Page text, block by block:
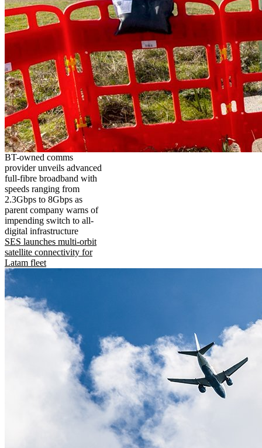
BT-owned comms
provider unveils advanced
full-fibre broadband with
speeds ranging from
2.3Gbps to 8Gbps as
parent company warns of
impending switch to all-
digital infrastructure
SES launches multi-orbit
satellite connectivity for
Latam fleet